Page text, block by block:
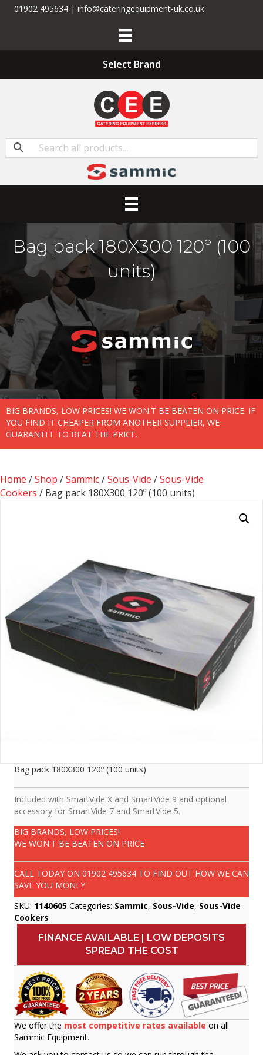
01902 495634 | info@cateringequipment-uk.co.uk
Select Brand
Bag pack 180X300 120­­º (100
units)
BIG BRANDS, LOW PRICES! WE WON'T BE BEATEN ON PRICE. IF
YOU FIND IT CHEAPER FROM ANOTHER SUPPLIER, WE
GUARANTEE TO BEAT THE PRICE.
Home /Shop /Sammic/Sous-Vide /Sous-Vide
Cookers / Bag pack 180X300 120­­º (100 units)
Bag pack 180X300 120­­º (100 units)
Included with SmartVide X and SmartVide 9 and optional
accessory for SmartVide 7 and SmartVide 5.
BIG BRANDS, LOW PRICES!
WE WON'T BE BEATEN ON PRICE
CALL TODAY ON 01902 495634 TO FIND OUT HOW WE CAN
SAVE YOU MONEY
SKU: 1140605 Categories: Sammic, Sous-Vide, Sous-Vide
Cookers
FINANCE AVAILABLE | LOW DEPOSITS
SPREAD THE COST
We offer the most competitive rates available on all
Sammic Equipment.